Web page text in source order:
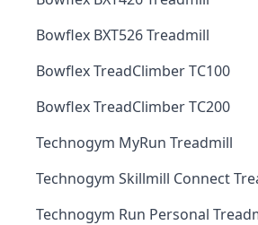
Bowflex BXT526 Treadmill
Bowflex TreadClimber TC100
Bowflex TreadClimber TC200
Technogym MyRun Treadmill
Technogym Skillmill Connect
Technogym Run Personal